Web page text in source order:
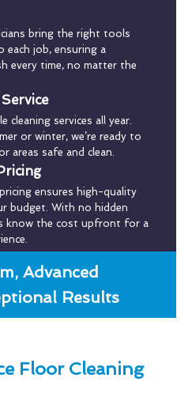
bring the right tools
each job, ensuring a
every time, no matter the
cleaning services all year.
or winter, we’re ready to
areas safe and clean.
ensures high-quality
budget. With no hidden
know the cost upfront for a
Advanced
Results
Floor Cleaning